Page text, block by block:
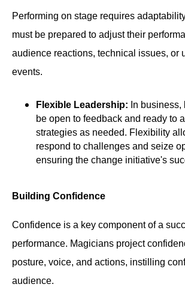
Performing on stage requires
must be prepared to adjust their
audience reactions, technical issues, or
events.
Flexible Leadership: In
be open to feedback and ready to
strategies as needed. Flexibility
respond to challenges and seize
ensuring the change initiative's
Building Confidence
Confidence is a key component of a
performance. Magicians project
posture, voice, and actions, instilling
audience.